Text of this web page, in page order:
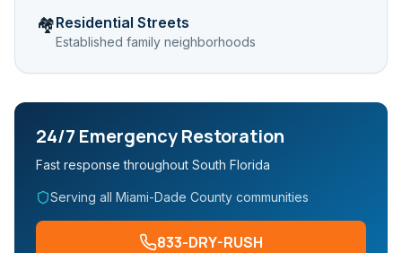
🏘️Residential Streets
Established family neighborhoods
24/7 Emergency Restoration
Fast response throughout South Florida
Serving all Miami-Dade County communities
833-DRY-RUSH